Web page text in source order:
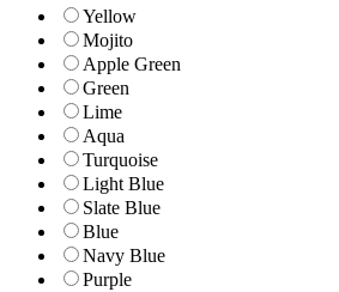
Yellow
Mojito
Apple Green
Green
Lime
Aqua
Turquoise
Light Blue
Slate Blue
Blue
Navy Blue
Purple